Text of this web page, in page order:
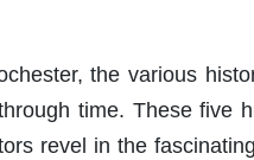
the various
time. These five
revel in the